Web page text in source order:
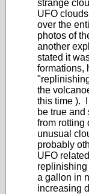
strange
UFO
over the
photos of
another
stated it
formations,
the
this time ).
be true and
from
unusual
probably
UFO
a gallon in
increasing